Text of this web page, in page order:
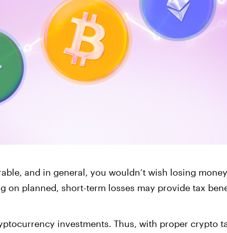
Corporate Accounts Soon
Invest and manage assets for your
business.
and in general, you wouldn’t wish losing
on planned, short-term losses may provide tax
investments. Thus, with proper crypto